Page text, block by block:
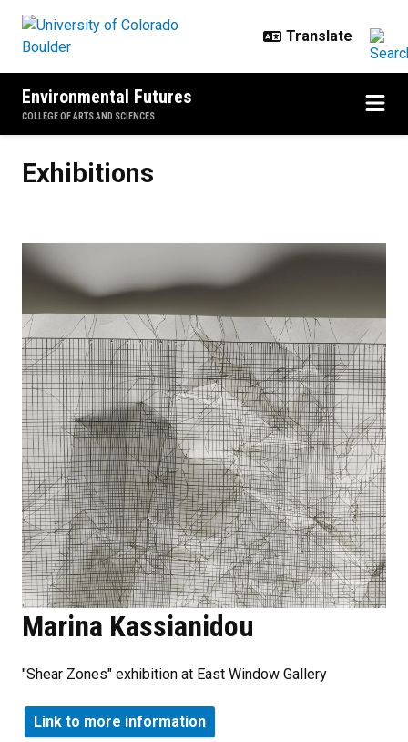
Environmental Futures
COLLEGE OF ARTS AND SCIENCES
Exhibitions
Marina Kassianidou
"Shear Zones" exhibition at East Window Gallery
Link to more information